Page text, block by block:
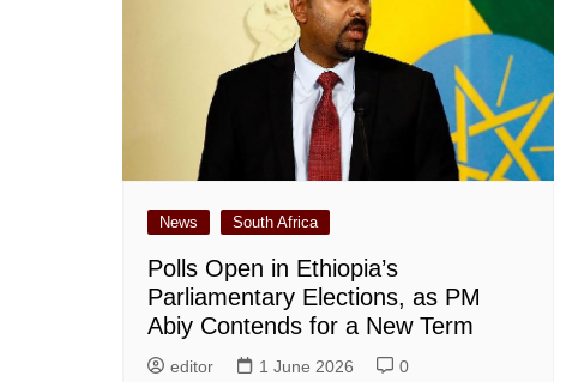
News South Africa
Polls Open in Ethiopia’s
Parliamentary Elections, as PM
Abiy Contends for a New Term
editor 1 June 2026 0